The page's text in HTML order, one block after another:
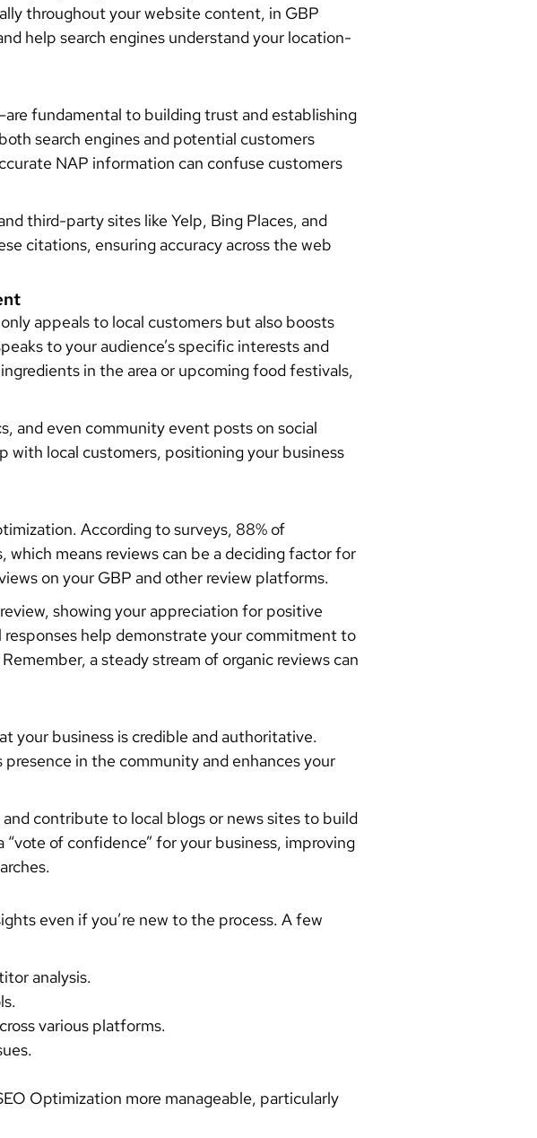
throughout your website content, in GBP
help search engines understand your location-
fundamental to building trust and establishing
search engines and potential customers
NAP information can confuse customers
third-party sites like Yelp, Bing Places, and
citations, ensuring accuracy across the web
appeals to local customers but also boosts
to your audience’s specific interests and
in the area or upcoming food festivals,
and even community event posts on social
with local customers, positioning your business
According to surveys, 88% of
which means reviews can be a deciding factor for
on your GBP and other review platforms.
showing your appreciation for positive
help demonstrate your commitment to
a steady stream of organic reviews can
your business is credible and authoritative.
in the community and enhances your
contribute to local blogs or news sites to build
of confidence” for your business, improving
even if you’re new to the process. A few
analysis.
various platforms.
Optimization more manageable, particularly